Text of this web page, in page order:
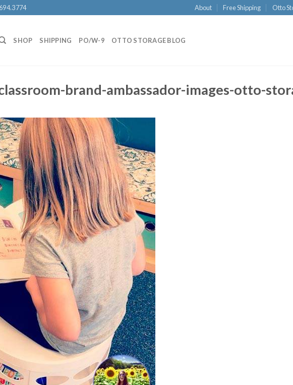
About Free Shipping Otto
SHOP SHIPPING PO/W-9 OTTO STORAGE BLOG
brand-ambassador-images-otto-